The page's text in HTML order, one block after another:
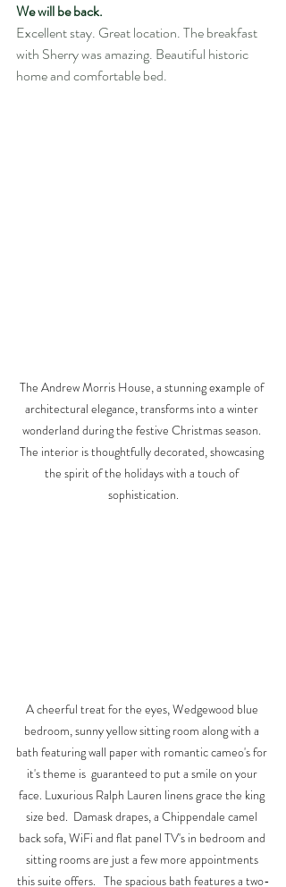
We will be back.
Excellent stay. Great location. The breakfast
with Sherry was amazing. Beautiful historic
home and comfortable bed.
The Andrew Morris House, a stunning example of
architectural elegance, transforms into a winter
wonderland during the festive Christmas season.
The interior is thoughtfully decorated, showcasing
the spirit of the holidays with a touch of
sophistication.
A cheerful treat for the eyes, Wedgewood blue
bedroom, sunny yellow sitting room along with a
bath featuring wall paper with romantic cameo's for
it's theme is  guaranteed to put a smile on your
face. Luxurious Ralph Lauren linens grace the king
size bed.  Damask drapes, a Chippendale camel
back sofa, WiFi and flat panel TV's in bedroom and
sitting rooms are just a few more appointments
this suite offers.   The spacious bath features a two-